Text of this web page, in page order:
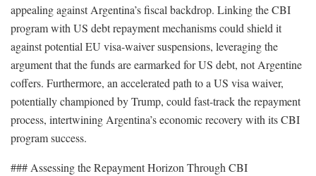
appealing against Argentina’s fiscal backdrop. Linking the CBI
program with US debt repayment mechanisms could shield it
against potential EU visa-waiver suspensions, leveraging the
argument that the funds are earmarked for US debt, not Argentine
coffers. Furthermore, an accelerated path to a US visa waiver,
potentially championed by Trump, could fast-track the repayment
process, intertwining Argentina’s economic recovery with its CBI
program success.
### Assessing the Repayment Horizon Through CBI